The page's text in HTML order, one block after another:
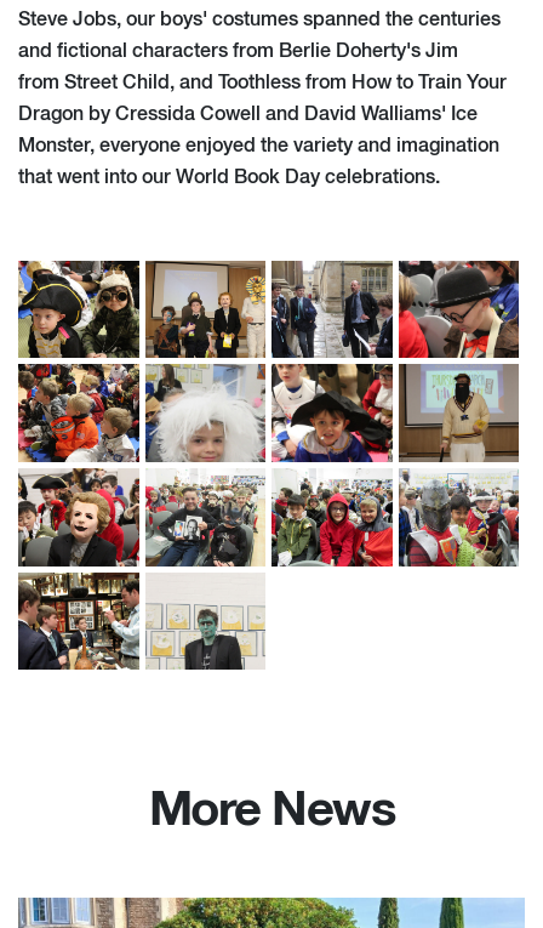
Steve Jobs, our boys' costumes spanned the centuries
and fictional characters from Berlie Doherty's Jim
from Street Child, and Toothless from How to Train Your
Dragon by Cressida Cowell and David Walliams' Ice
Monster, everyone enjoyed the variety and imagination
that went into our World Book Day celebrations.
More News